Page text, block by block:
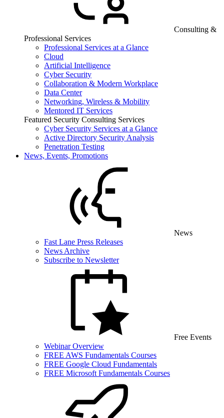
Consulting &
Professional Services
Professional Services at a Glance
Cloud
Artificial Intelligence
Cyber Security
Collaboration & Modern Workplace
Data Center
Networking, Wireless & Mobility
Mentored IT Services
Featured Security Consulting Services
Cyber Security Services at a Glance
Active Directory Security Analysis
Penetration Testing
News, Events, Promotions
News
Fast Lane Press Releases
News Archive
Subscribe to Newsletter
Free Events
Webinar Overview
FREE AWS Fundamentals Courses
FREE Google Cloud Fundamentals
FREE Microsoft Fundamentals Courses